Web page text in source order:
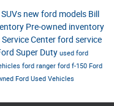
new ford models Bill
Pre-owned inventory
Service Centerford service
Super Duty used ford
ford ranger ford f-150 Ford
Ford Used Vehicles